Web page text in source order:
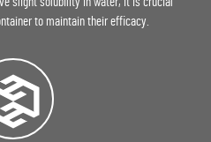
to maintain their efficacy.